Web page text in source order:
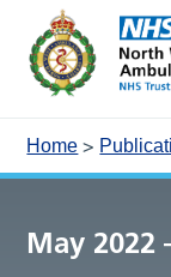
Home >
May 2022